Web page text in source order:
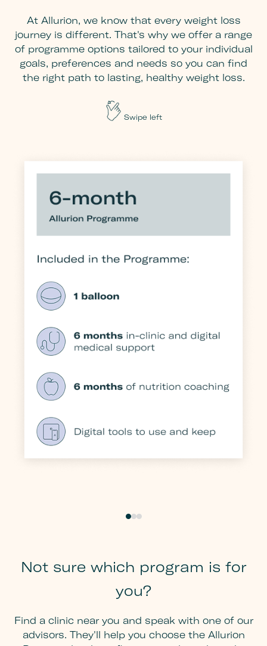
At Allurion, we know that every weight loss
journey is different. That's why we offer a range
of programme options tailored to your individual
goals, preferences and needs so you can find
the right path to lasting, healthy weight loss.
Swipe left
Not sure which program is for
you?
Find a clinic near you and speak with one of our
advisors. They'll help you choose the Allurion